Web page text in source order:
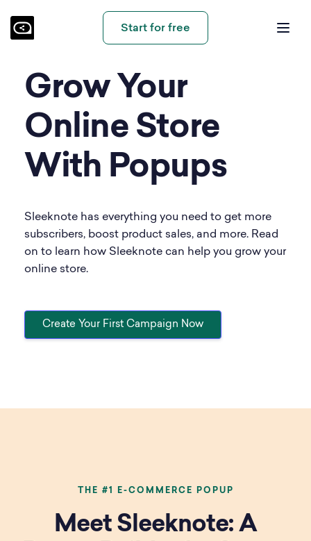
Start for free
Grow Your
Online Store
With Popups
Sleeknote has everything you need to get more
subscribers, boost product sales, and more. Read
on to learn how Sleeknote can help you grow your
online store.
Create Your First Campaign Now
THE #1 E-COMMERCE POPUP
Meet Sleeknote: A